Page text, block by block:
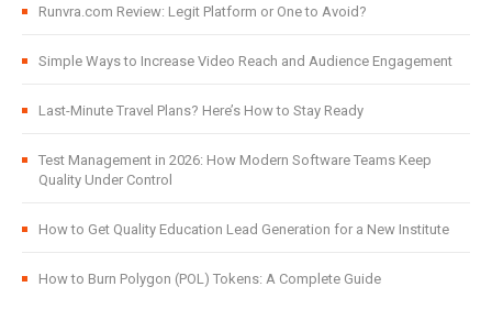
Runvra.com Review: Legit Platform or One to Avoid?
Simple Ways to Increase Video Reach and Audience Engagement
Last-Minute Travel Plans? Here’s How to Stay Ready
Test Management in 2026: How Modern Software Teams Keep
Quality Under Control
How to Get Quality Education Lead Generation for a New Institute
How to Burn Polygon (POL) Tokens: A Complete Guide